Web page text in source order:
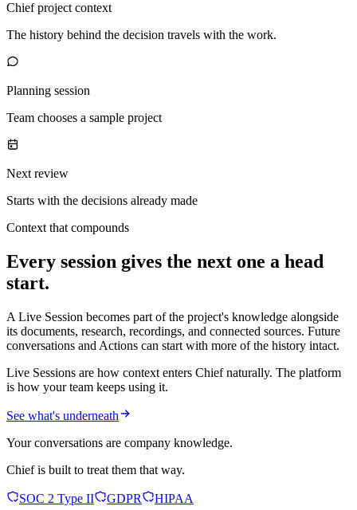
Chief project context
The history behind the decision travels with the work.
Planning session
Team chooses a sample project
Next review
Starts with the decisions already made
Context that compounds
Every session gives the next one a head
start.
A Live Session becomes part of the project's knowledge alongside
its documents, research, recordings, and connected sources. Future
conversations and Actions can start with more of the history intact.
Live Sessions are how context enters Chief naturally. The platform
is how your team keeps using it.
See what's underneath
Your conversations are company knowledge.
Chief is built to treat them that way.
SOC 2 Type II GDPR
HIPAA